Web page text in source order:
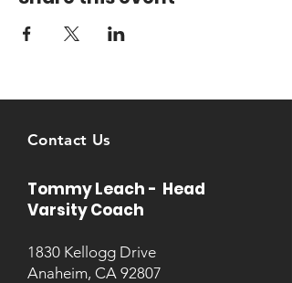
Contact Us
Tommy Leach - Head
Varsity Coach
1830 Kellogg Drive
Anaheim, CA 92807